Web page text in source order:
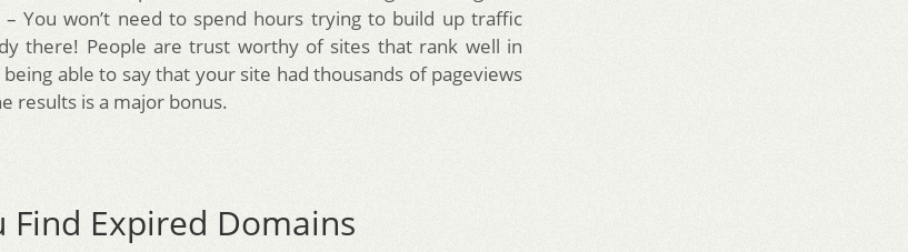
You won’t need to spend hours trying to build up traffic
there! People are trust worthy of sites that rank well in
able to say that your site had thousands of pageviews
results is a major bonus.
Find Expired Domains